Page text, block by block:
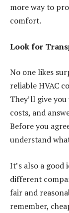
more way to
comfort.
Look for
No one likes
reliable HVAC
They’ll give
costs, and
Before you
understand
It’s also a good
different
fair and
remember,